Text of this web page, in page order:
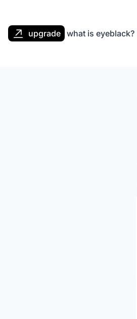
upgrade what is eyeblack?